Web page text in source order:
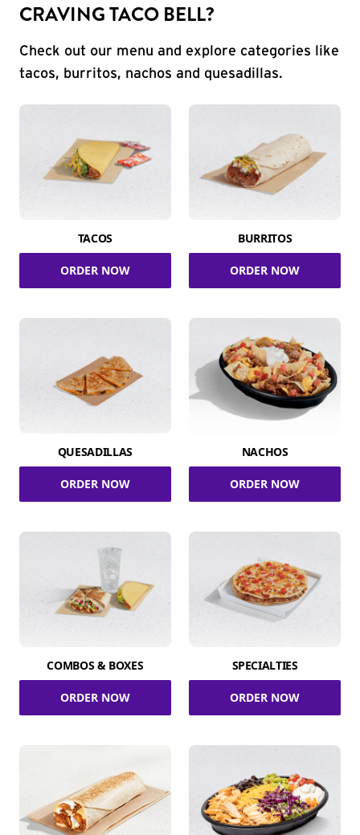
CRAVING TACO BELL?
Check out our menu and explore categories like
tacos, burritos, nachos and quesadillas.
TACOS
ORDER NOW
BURRITOS
ORDER NOW
QUESADILLAS
ORDER NOW
NACHOS
ORDER NOW
COMBOS & BOXES
ORDER NOW
SPECIALTIES
ORDER NOW